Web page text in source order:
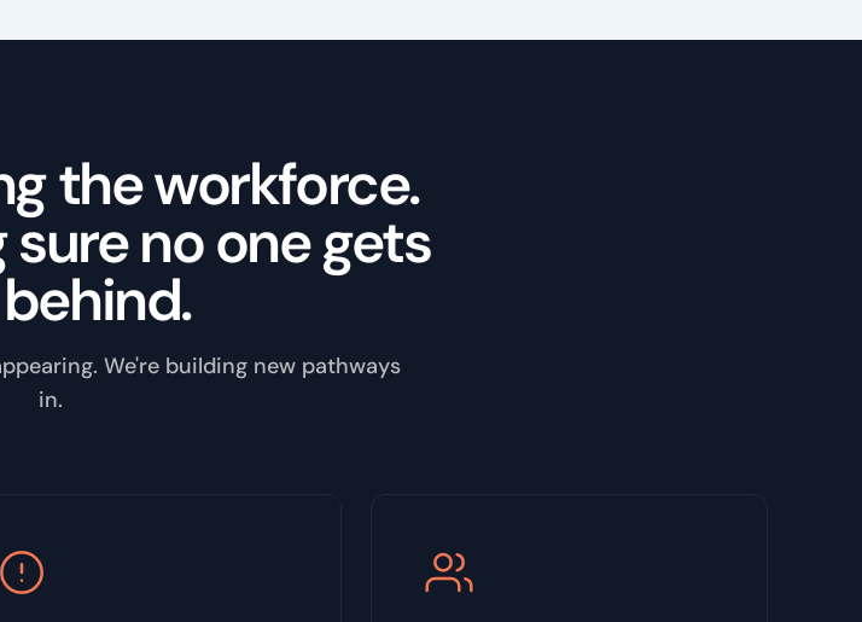
the workforce.
no one gets
We're building new pathways
in.